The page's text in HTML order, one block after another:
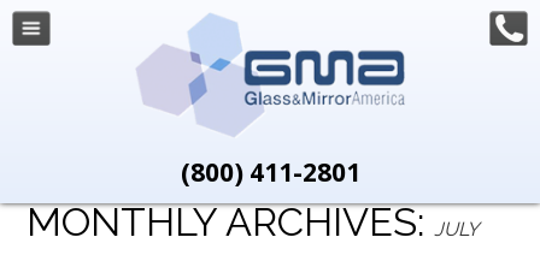
(800) 411-2801
MONTHLY ARCHIVES:JULY